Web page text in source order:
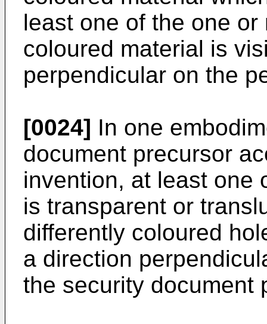
least one of the one
coloured material is
perpendicular on the
[0024] In one
document precursor
invention, at least one
is transparent or
differently coloured
a direction
the security document